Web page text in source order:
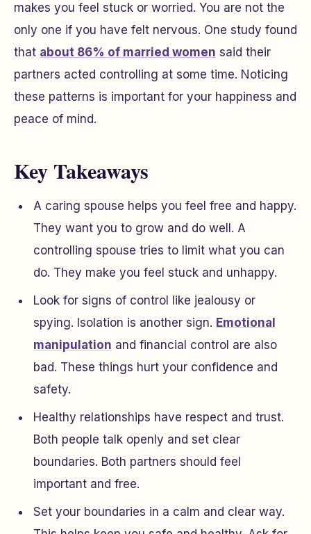
makes you feel stuck or worried. You are not the
only one if you have felt nervous. One study found
that about 86% of married women said their
partners acted controlling at some time. Noticing
these patterns is important for your happiness and
peace of mind.
Key Takeaways
A caring spouse helps you feel free and happy.
They want you to grow and do well. A
controlling spouse tries to limit what you can
do. They make you feel stuck and unhappy.
Look for signs of control like jealousy or
spying. Isolation is another sign. Emotional
manipulation and financial control are also
bad. These things hurt your confidence and
safety.
Healthy relationships have respect and trust.
Both people talk openly and set clear
boundaries. Both partners should feel
important and free.
Set your boundaries in a calm and clear way.